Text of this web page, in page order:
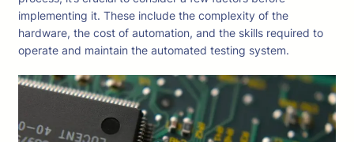
implementing it. These include the complexity of the
hardware, the cost of automation, and the skills required to
operate and maintain the automated testing system.